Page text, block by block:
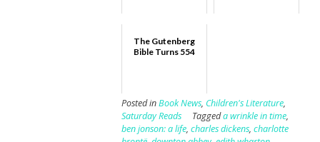
The Gutenberg
Bible Turns 554
Posted inBook News, Children's Literature,
Saturday Reads
Taggeda wrinkle in time,
ben jonson: a life, charles dickens, charlotte